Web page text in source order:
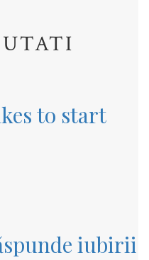
to start
iubirii